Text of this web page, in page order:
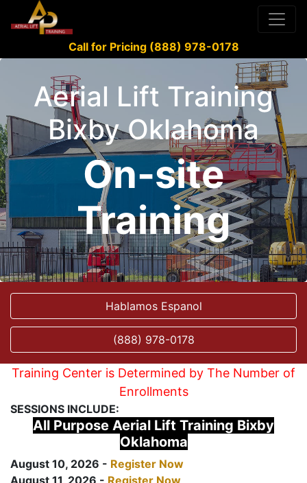
Call for Pricing (888) 978-0178
Aerial Lift Training
Bixby Oklahoma
On-site
Training
Hablamos Espanol
(888) 978-0178
Training Center is Determined by The Number of
Enrollments
SESSIONS INCLUDE:
All Purpose Aerial Lift Training Bixby
Oklahoma
August 10, 2026 - Register Now
August 11, 2026 - Register Now